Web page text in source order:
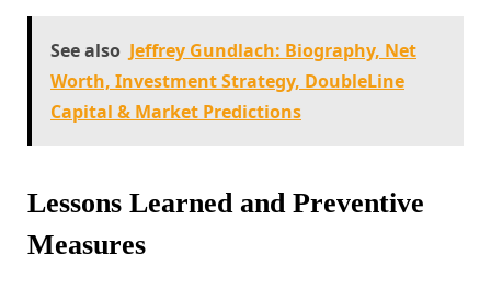
See also Jeffrey Gundlach: Biography, Net
Worth, Investment Strategy, DoubleLine
Capital & Market Predictions
Lessons Learned and Preventive
Measures